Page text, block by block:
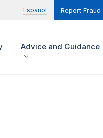
Español Report Fraud
Advice and Guidance